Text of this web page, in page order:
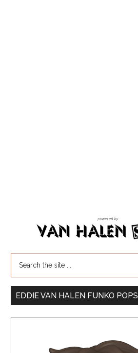
EDDIE VAN HALEN FUNKO POPS